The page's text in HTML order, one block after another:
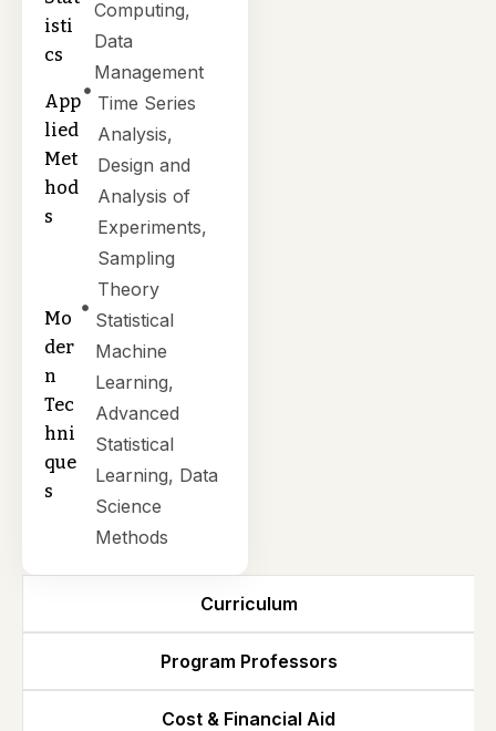
Curriculum
Program Professors
Cost & Financial Aid
isti
cs
Computing,
Data
Management
App
lied
Met
hod
s
Time Series
Analysis,
Design and
Analysis of
Experiments,
Sampling
Theory
Mo
der
n
Tec
hni
que
s
Statistical
Machine
Learning,
Advanced
Statistical
Learning, Data
Science
Methods